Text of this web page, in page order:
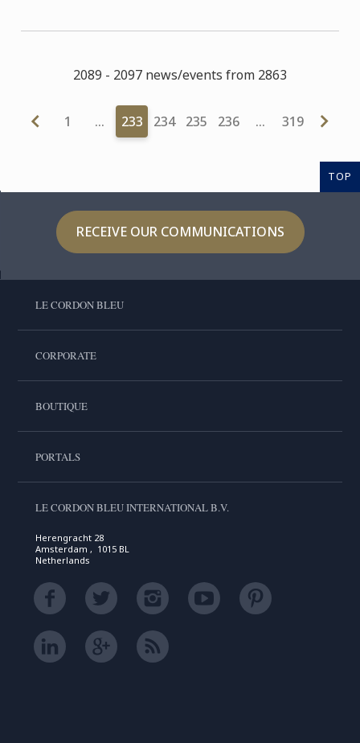
2089 - 2097 news/events from 2863
1 … 233 234 235 236 … 319
TOP
RECEIVE OUR COMMUNICATIONS
LE CORDON BLEU
CORPORATE
BOUTIQUE
PORTALS
LE CORDON BLEU INTERNATIONAL B.V.
Herengracht 28
Amsterdam , 1015 BL
Netherlands